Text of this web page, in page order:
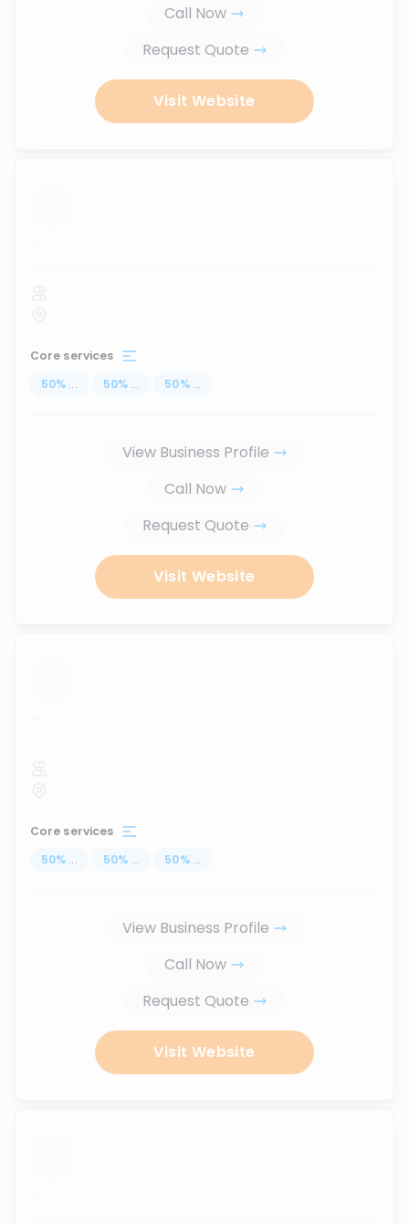
Call Now
Request Quote
Visit Website
...
Core services
50% ... 50% ... 50% ...
View Business Profile
Call Now
Request Quote
Visit Website
...
Core services
50% ... 50% ... 50% ...
View Business Profile
Call Now
Request Quote
Visit Website
...